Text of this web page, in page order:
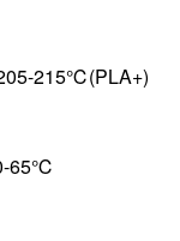
215℃(PLA+)
65℃